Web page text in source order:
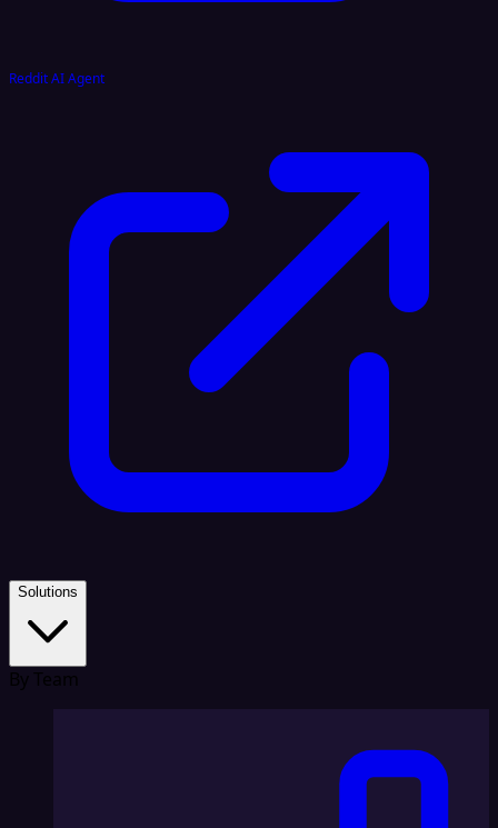
Reddit AI Agent
Solutions
By Team